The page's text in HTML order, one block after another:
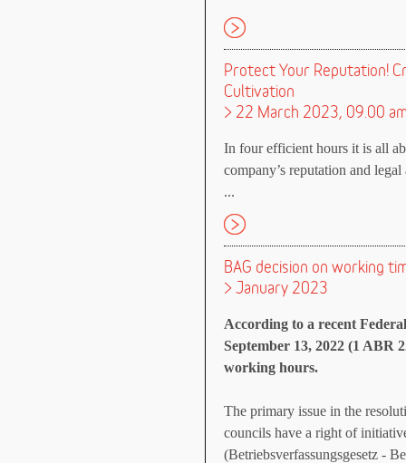
Protect Your Reputation!
Cultivation
> 22 March 2023, 09.00
In four efficient hours it is all
company’s reputation and
...
BAG decision on working
> January 2023
According to a recent
September 13, 2022 (1 ABR
working hours.
The primary issue in the
councils have a right of
(Betriebsverfassungsgesetz -